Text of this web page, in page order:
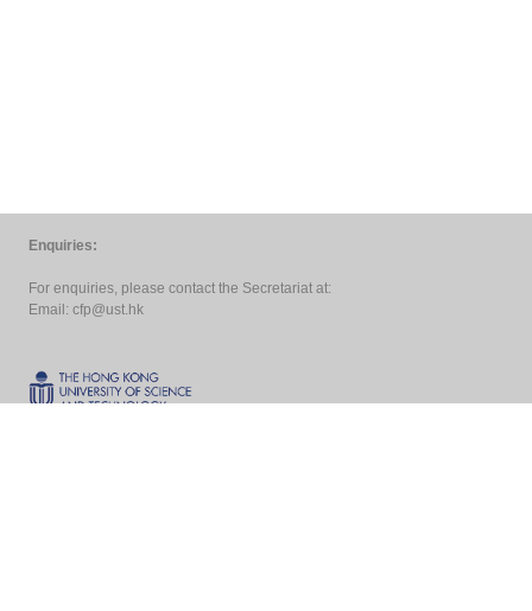
Enquiries:
For enquiries, please contact the Secretariat at:
Email: cfp@ust.hk